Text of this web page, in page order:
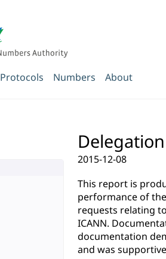
Protocols Numbers About
2015-12-08
This report is
performance of
requests relating
ICANN.
documentation
and was